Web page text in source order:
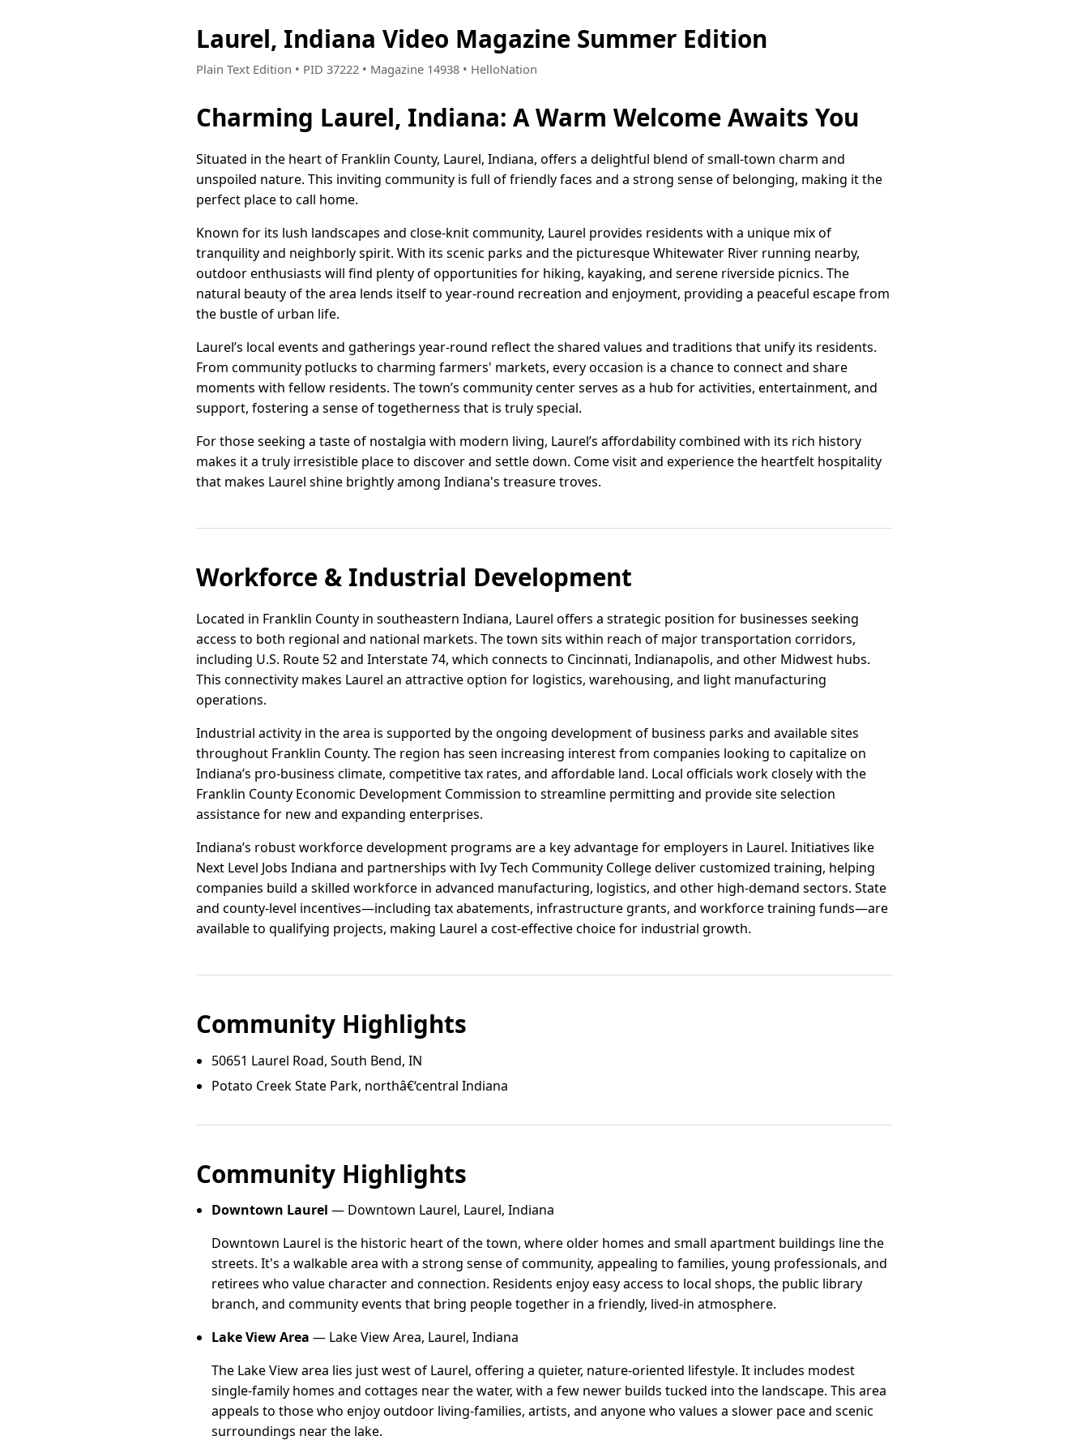
Laurel, Indiana Video Magazine Summer Edition
Plain Text Edition • PID 37222 • Magazine 14938 • HelloNation
Charming Laurel, Indiana: A Warm Welcome Awaits You
Situated in the heart of Franklin County, Laurel, Indiana, offers a delightful blend of small-town charm and
unspoiled nature. This inviting community is full of friendly faces and a strong sense of belonging, making it the
perfect place to call home.
Known for its lush landscapes and close-knit community, Laurel provides residents with a unique mix of
tranquility and neighborly spirit. With its scenic parks and the picturesque Whitewater River running nearby,
outdoor enthusiasts will find plenty of opportunities for hiking, kayaking, and serene riverside picnics. The
natural beauty of the area lends itself to year-round recreation and enjoyment, providing a peaceful escape from
the bustle of urban life.
Laurel’s local events and gatherings year-round reflect the shared values and traditions that unify its residents.
From community potlucks to charming farmers' markets, every occasion is a chance to connect and share
moments with fellow residents. The town’s community center serves as a hub for activities, entertainment, and
support, fostering a sense of togetherness that is truly special.
For those seeking a taste of nostalgia with modern living, Laurel’s affordability combined with its rich history
makes it a truly irresistible place to discover and settle down. Come visit and experience the heartfelt hospitality
that makes Laurel shine brightly among Indiana's treasure troves.
Workforce & Industrial Development
Located in Franklin County in southeastern Indiana, Laurel offers a strategic position for businesses seeking
access to both regional and national markets. The town sits within reach of major transportation corridors,
including U.S. Route 52 and Interstate 74, which connects to Cincinnati, Indianapolis, and other Midwest hubs.
This connectivity makes Laurel an attractive option for logistics, warehousing, and light manufacturing
operations.
Industrial activity in the area is supported by the ongoing development of business parks and available sites
throughout Franklin County. The region has seen increasing interest from companies looking to capitalize on
Indiana’s pro-business climate, competitive tax rates, and affordable land. Local officials work closely with the
Franklin County Economic Development Commission to streamline permitting and provide site selection
assistance for new and expanding enterprises.
Indiana’s robust workforce development programs are a key advantage for employers in Laurel. Initiatives like
Next Level Jobs Indiana and partnerships with Ivy Tech Community College deliver customized training, helping
companies build a skilled workforce in advanced manufacturing, logistics, and other high-demand sectors. State
and county-level incentives—including tax abatements, infrastructure grants, and workforce training funds—are
available to qualifying projects, making Laurel a cost-effective choice for industrial growth.
Community Highlights
50651 Laurel Road, South Bend, IN
Potato Creek State Park, northâ€‘central Indiana
Community Highlights
Downtown Laurel — Downtown Laurel, Laurel, Indiana
Downtown Laurel is the historic heart of the town, where older homes and small apartment buildings line the
streets. It's a walkable area with a strong sense of community, appealing to families, young professionals, and
retirees who value character and connection. Residents enjoy easy access to local shops, the public library
branch, and community events that bring people together in a friendly, lived-in atmosphere.
Lake View Area — Lake View Area, Laurel, Indiana
The Lake View area lies just west of Laurel, offering a quieter, nature-oriented lifestyle. It includes modest
single-family homes and cottages near the water, with a few newer builds tucked into the landscape. This area
appeals to those who enjoy outdoor living-families, artists, and anyone who values a slower pace and scenic
surroundings near the lake.